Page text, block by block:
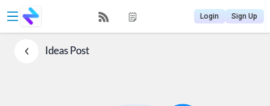
Login Sign Up
IdeasPost